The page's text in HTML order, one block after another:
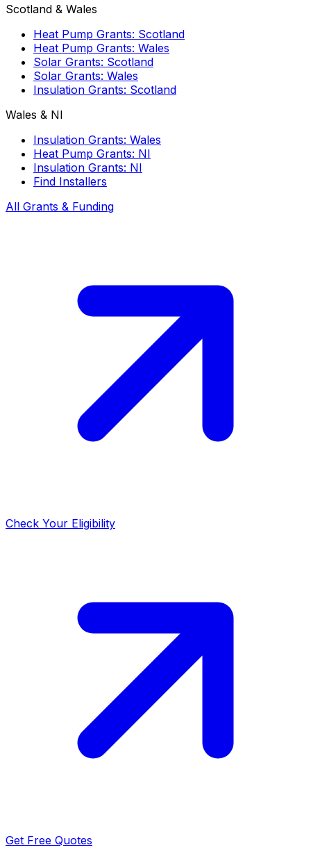
Scotland & Wales
Heat Pump Grants: Scotland
Heat Pump Grants: Wales
Solar Grants: Scotland
Solar Grants: Wales
Insulation Grants: Scotland
Wales & NI
Insulation Grants: Wales
Heat Pump Grants: NI
Insulation Grants: NI
Find Installers
All Grants & Funding
Check Your Eligibility
Get Free Quotes